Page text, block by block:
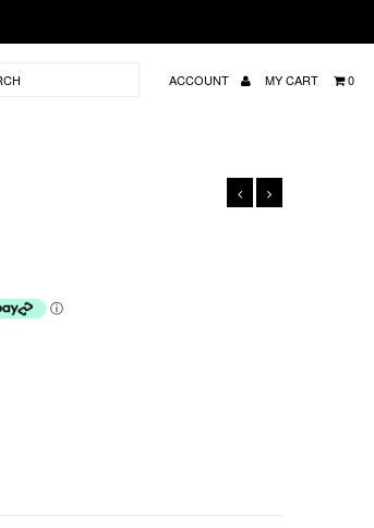
ACCOUNT MY CART 0
ⓘ